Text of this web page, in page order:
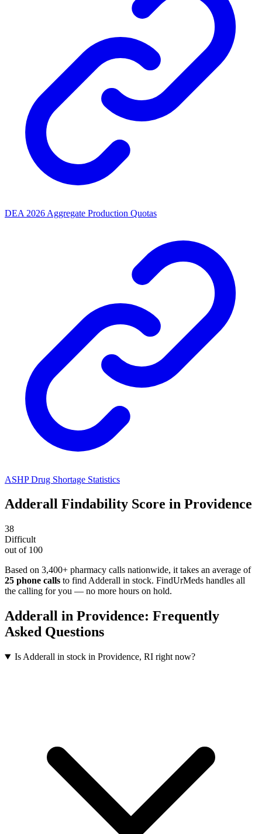
DEA 2026 Aggregate Production Quotas
ASHP Drug Shortage Statistics
Adderall Findability Score in Providence
38
Difficult
out of 100
Based on 3,400+ pharmacy calls nationwide, it takes an average of
25 phone calls to find Adderall in stock. FindUrMeds handles all
the calling for you — no more hours on hold.
Adderall in Providence: Frequently
Asked Questions
Is Adderall in stock in Providence, RI right now?